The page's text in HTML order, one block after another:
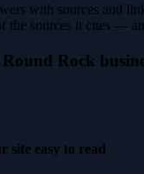
with sources and
the sources it cites —
Round Rock
site easy to read